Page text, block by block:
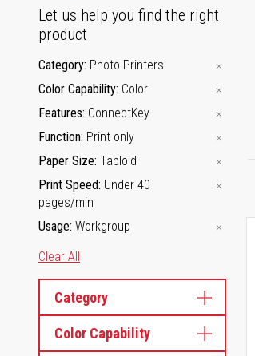
Let us help you find the right
product
Category Photo Printers
Color Capability Color
Features ConnectKey
Function Print only
Paper Size Tabloid
Print Speed Under 40
pages/min
Usage Workgroup
Clear All
Category
Color Capability